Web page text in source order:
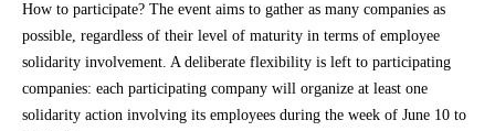
How to participate? The event aims to gather as many companies as
possible, regardless of their level of maturity in terms of employee
solidarity involvement. A deliberate flexibility is left to participating
companies: each participating company will organize at least one
solidarity action involving its employees during the week of June 10 to